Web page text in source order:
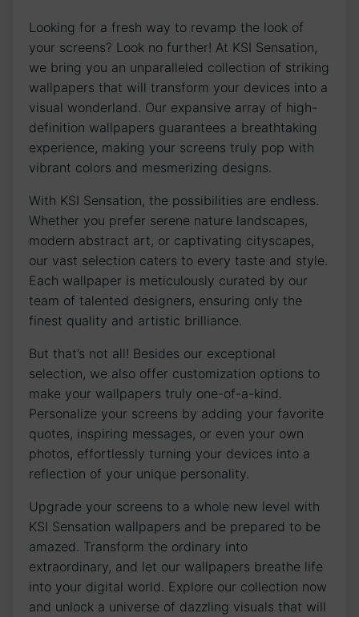
Looking for a fresh way‌ to revamp the look of
your screens? Look no further! At KSI Sensation,
‌we bring you ⁢an‌ unparalleled collection of striking
wallpapers that will transform your devices into a
visual ‌wonderland. ​Our expansive‌ array of high-
definition wallpapers guarantees⁣ a breathtaking
experience, making your screens truly pop with
vibrant colors and mesmerizing designs.
With KSI⁤ Sensation, the possibilities ‍are endless.
Whether you prefer serene nature landscapes,
modern abstract art, or captivating‍ cityscapes,
our vast selection caters to every taste and style.
Each wallpaper is meticulously ‌curated by our
team of talented designers, ensuring only the
finest quality and artistic brilliance.
But that’s not all! Besides our exceptional
selection, we​ also offer customization options to
make your wallpapers truly one-of-a-kind.
‌Personalize your screens by adding⁤ your favorite
quotes, inspiring messages, or even your ⁢own
photos, effortlessly turning your devices ‌into a
reflection of ​your unique personality.
Upgrade your ‌screens to a whole new level with
‌KSI Sensation wallpapers and be prepared to be
amazed. Transform the ordinary into
extraordinary, and​ let our wallpapers breathe life
into your digital world. Explore our collection now
and unlock a universe of dazzling visuals that ‍will​